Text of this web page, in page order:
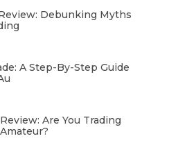
Debunking Myths
A Step-By-Step Guide
Are You Trading